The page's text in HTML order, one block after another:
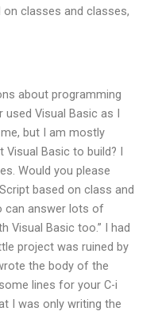
on classes and classes,
about programming
used Visual Basic as I
but I am mostly
Visual Basic to build? I
Would you please
based on class and
can answer lots of
Visual Basic too.” I had
project was ruined by
the body of the
lines for your C-i
I was only writing the